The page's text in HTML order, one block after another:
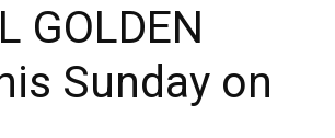
GOLDEN
Sunday on